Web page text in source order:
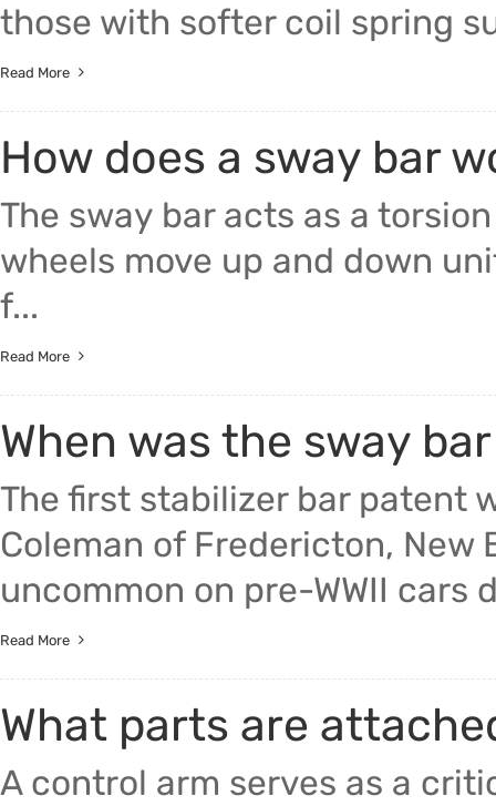
those with softer coil spring
Read More
How does a sway bar
The sway bar acts as a
wheels move up and down
f...
Read More
When was the sway
The first stabilizer bar patent
Coleman of Fredericton, New
uncommon on pre-WWII cars
Read More
What parts are
A control arm serves as a